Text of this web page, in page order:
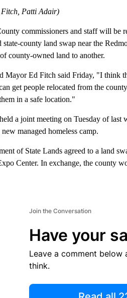
Fitch, Patti Adair)
commissioners and staff will be
county land swap near the
county-owned land to another.
Mayor Ed Fitch said Friday, "I think
get people relocated from the
in a safe location."
a joint meeting on Tuesday of last
managed homeless camp.
of State Lands agreed to a land
Center. In exchange, the county
Join the Conversation
Have your
Leave a comment below
think.